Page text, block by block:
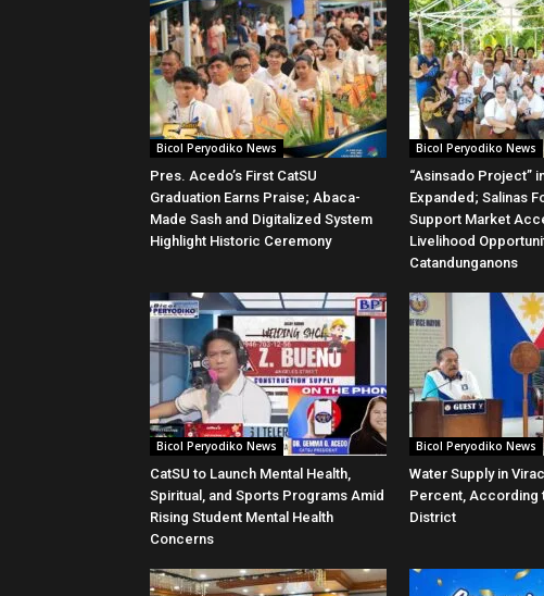
Bicol Peryodiko News
Pres. Acedo’s First CatSU
Graduation Earns Praise; Abaca-
Made Sash and Digitalized System
Highlight Historic Ceremony
Bicol Peryodiko News
“Asinsado Project”
Expanded; Salinas
Support Market
Livelihood
Catandunganons
Bicol Peryodiko News
CatSU to Launch Mental Health,
Spiritual, and Sports Programs Amid
Rising Student Mental Health
Concerns
Bicol Peryodiko News
Water Supply in
Percent, According
District